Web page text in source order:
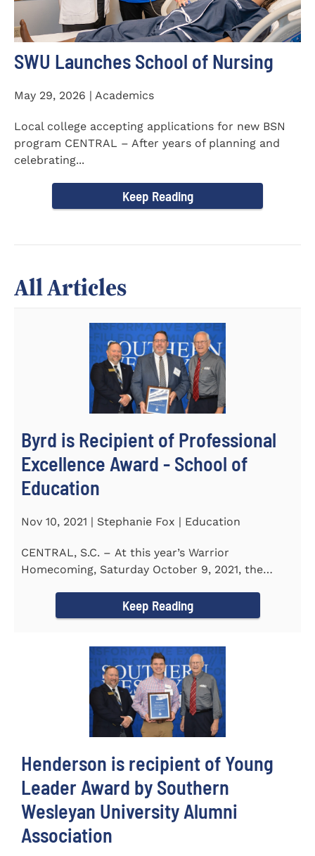
SWU Launches School of Nursing
May 29, 2026 | Academics
Local college accepting applications for new BSN
program CENTRAL – After years of planning and
celebrating...
Keep Reading
All Articles
Byrd is Recipient of Professional
Excellence Award - School of
Education
Nov 10, 2021 | Stephanie Fox | Education
CENTRAL, S.C. – At this year’s Warrior
Homecoming, Saturday October 9, 2021, the
Keep Reading
Henderson is recipient of Young
Leader Award by Southern
Wesleyan University Alumni
Association